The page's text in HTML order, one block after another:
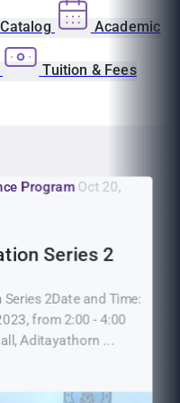
Academic
Tuition & Fees
Program Oct 20,
Series 2
2Date and Time:
from 2:00 - 4:00
Aditayathorn ...